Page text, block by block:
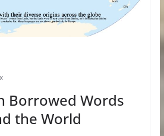
Borrowed Words
the World